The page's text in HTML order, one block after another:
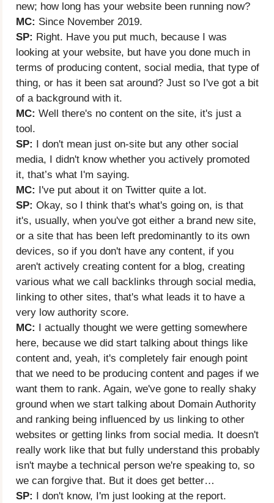
new; how long has your website been running now?
MC: Since November 2019.
SP: Right. Have you put much, because I was
looking at your website, but have you done much in
terms of producing content, social media, that type of
thing, or has it been sat around? Just so I've got a bit
of a background with it.
MC: Well there's no content on the site, it's just a
tool.
SP:
I don't mean just on-site but any other social
media, I didn't know whether you actively promoted
it, that’s what I'm saying.
MC:
I've put about it on Twitter quite a lot.
SP: Okay, so I think that's what's going on, is that
it's, usually, when you've got either a brand new site,
or a site that has been left predominantly to its own
devices, so if you don't have any content, if you
aren't actively creating content for a blog, creating
various what we call backlinks through social media,
linking to other sites, that's what leads it to have a
very low authority score.
MC:
I actually thought we were getting somewhere
here, because we did start talking about things like
content and, yeah, it's completely fair enough point
that we need to be producing content and pages if we
want them to rank. Again, we've gone to really shaky
ground when we start talking about Domain Authority
and ranking being influenced by us linking to other
websites or getting links from social media. It doesn't
really work like that but fully understand this probably
isn't maybe a technical person we're speaking to, so
we can forgive that. But it does get better…
SP:
I don't know, I'm just looking at the report.